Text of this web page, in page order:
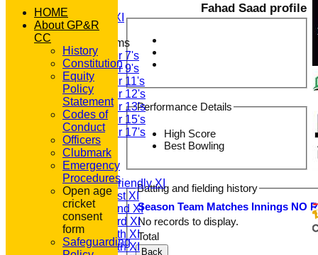
Sunday A XI
Junior Teams
Under 7's
Under 9's
Under 11's
Under 12's
Under 13's
Under 15's
Under 17's
All teams
TEAMS
T20 1st XI
Saturday Friendly XI
Saturday 1st XI
Saturday 2nd XI
Saturday 3rd XI
Saturday 4th XI
Saturday 5th XI
Fahad Saad profile
Performance Details
High Score
Best Bowling
Batting and fielding history
Season Team Matches Innings NO R
Total
No records to display.
Back
HOME
About GP&R
CC
History
Constitution
Equity
Policy
Statement
Codes of
Conduct
Officers
Clubmark
Emergency
Procedures
Open age
cricket
consent
form
Safeguarding